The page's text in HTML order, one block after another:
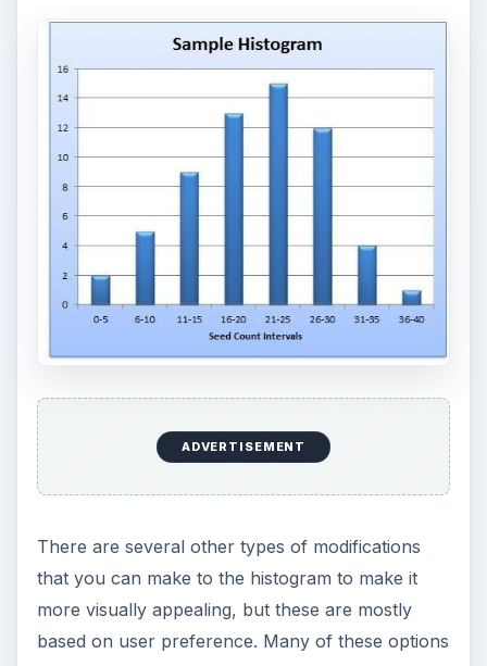
ADVERTISEMENT
There are several other types of modifications
that you can make to the histogram to make it
more visually appealing, but these are mostly
based on user preference. Many of these options